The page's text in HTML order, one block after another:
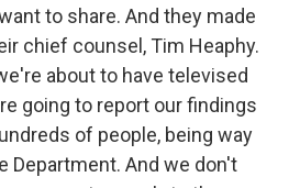
to share. And they made
chief counsel, Tim Heaphy.
about to have televised
going to report our findings
of people, being way
Department. And we don't